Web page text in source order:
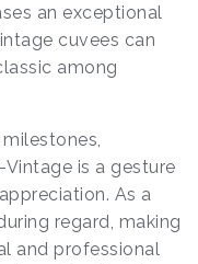
an exceptional
cuvees can
among
is a gesture
As a
regard, making
and professional